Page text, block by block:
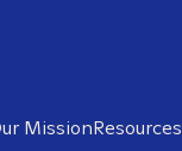
MissionResources